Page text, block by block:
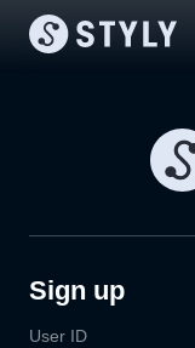
Sign up
User ID